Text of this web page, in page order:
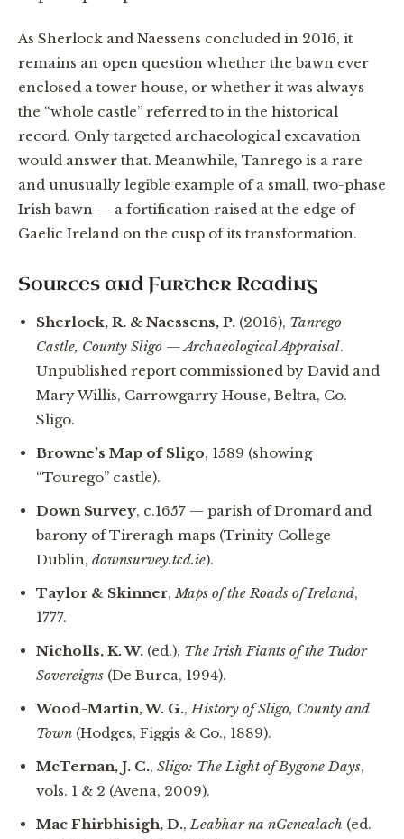
As Sherlock and Naessens concluded in 2016, it
remains an open question whether the bawn ever
enclosed a tower house, or whether it was always
the “whole castle” referred to in the historical
record. Only targeted archaeological excavation
would answer that. Meanwhile, Tanrego is a rare
and unusually legible example of a small, two-phase
Irish bawn — a fortification raised at the edge of
Gaelic Ireland on the cusp of its transformation.
Sources and Further Reading
Sherlock, R. & Naessens, P. (2016), Tanrego
Castle, County Sligo — Archaeological Appraisal.
Unpublished report commissioned by David and
Mary Willis, Carrowgarry House, Beltra, Co.
Sligo.
Browne’s Map of Sligo, 1589 (showing
“Tourego” castle).
Down Survey, c.1657 — parish of Dromard and
barony of Tireragh maps (Trinity College
Dublin, downsurvey.tcd.ie).
Taylor & Skinner,Maps of the Roads of Ireland,
1777.
Nicholls, K. W. (ed.), The Irish Fiants of the Tudor
Sovereigns (De Burca, 1994).
Wood-Martin, W. G.,History of Sligo, County and
Town (Hodges, Figgis & Co., 1889).
McTernan, J. C., Sligo: The Light of Bygone Days,
vols. 1 & 2 (Avena, 2009).
Mac Fhirbhisigh, D.,Leabhar na nGenealach (ed.